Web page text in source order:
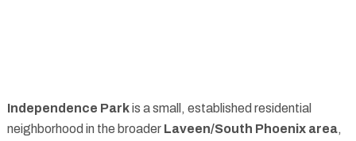
Independence Parkis a small, established residential
neighborhood in the broader Laveen/South Phoenix area,